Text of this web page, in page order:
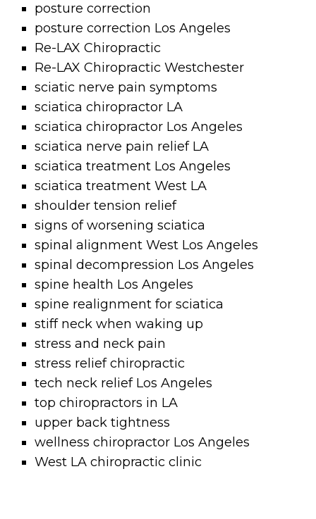
posture correction
posture correction Los Angeles
Re-LAX Chiropractic
Re-LAX Chiropractic Westchester
sciatic nerve pain symptoms
sciatica chiropractor LA
sciatica chiropractor Los Angeles
sciatica nerve pain relief LA
sciatica treatment Los Angeles
sciatica treatment West LA
shoulder tension relief
signs of worsening sciatica
spinal alignment West Los Angeles
spinal decompression Los Angeles
spine health Los Angeles
spine realignment for sciatica
stiff neck when waking up
stress and neck pain
stress relief chiropractic
tech neck relief Los Angeles
top chiropractors in LA
upper back tightness
wellness chiropractor Los Angeles
West LA chiropractic clinic